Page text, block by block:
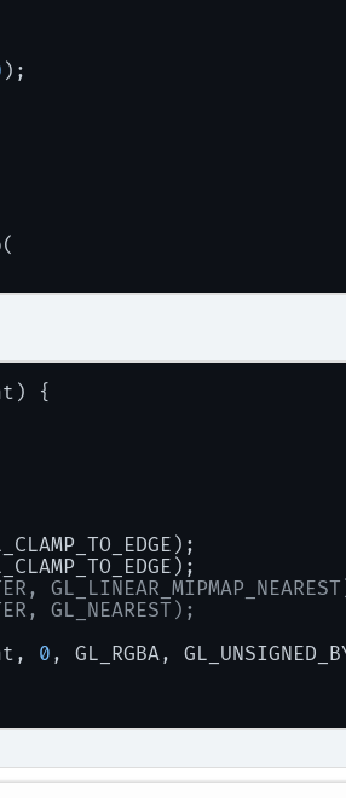
);
{
GL_NEAREST);
0 , GL_RGBA,